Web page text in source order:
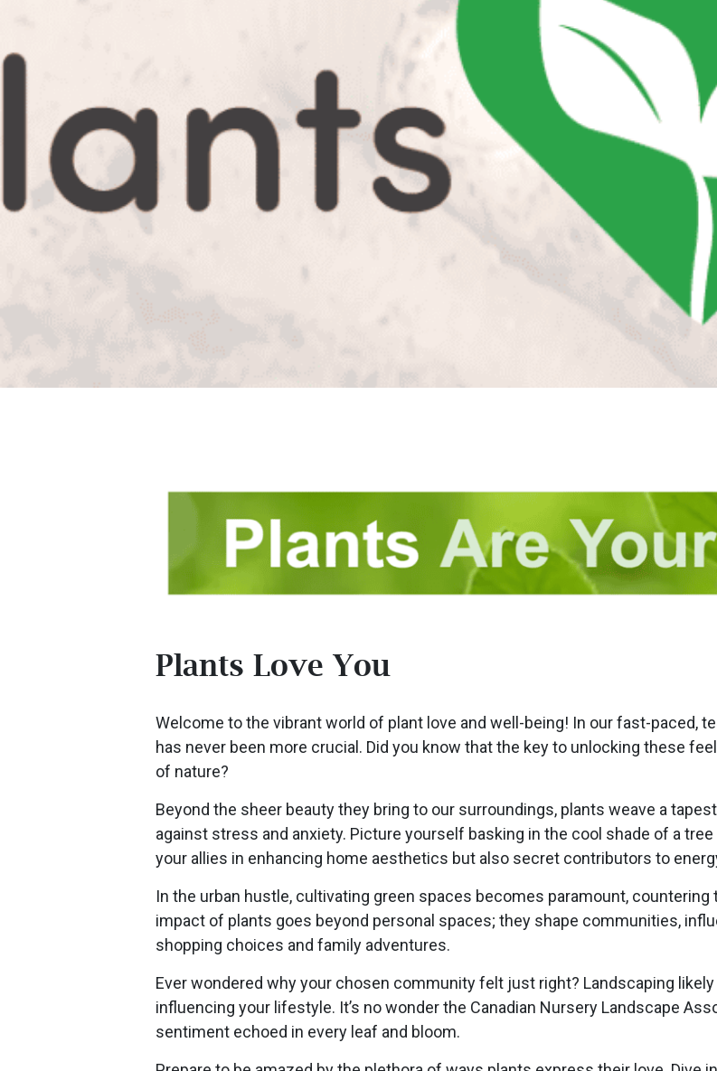
Plants Love You
Welcome to the vibrant world of plant love and well-being! In our fast-paced,
has never been more crucial. Did you know that the key to unlocking these
of nature?
Beyond the sheer beauty they bring to our surroundings, plants weave a
against stress and anxiety. Picture yourself basking in the cool shade of a
your allies in enhancing home aesthetics but also secret contributors to
In the urban hustle, cultivating green spaces becomes paramount,
impact of plants goes beyond personal spaces; they shape communities,
shopping choices and family adventures.
Ever wondered why your chosen community felt just right? Landscaping likely
influencing your lifestyle. It’s no wonder the Canadian Nursery Landscape
sentiment echoed in every leaf and bloom.